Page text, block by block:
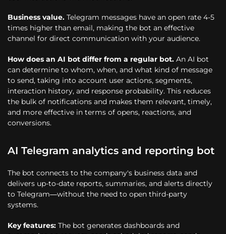
Business value. Telegram messages have an open rate 4-5
times higher than email, making the bot an effective
channel for direct communication with your audience.
How does an AI bot differ from a regular bot. An AI bot
can determine to whom, when, and what kind of message
to send, taking into account user actions, segments,
interaction history, and response probability. This reduces
the bulk of notifications and makes them relevant, timely,
and more effective in terms of opens, reactions, and
conversions.
AI Telegram analytics and reporting bot
The bot connects to the company's business data and
delivers up-to-date reports, summaries, and alerts directly
to Telegram—without the need to open third-party
systems.
Key features: The bot generates dashboards and